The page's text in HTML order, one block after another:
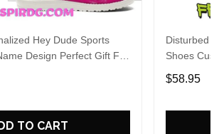
Hey Dude Sports
Design Perfect Gift For
TO CART
Disturbed
Shoes
Fans
$58.95